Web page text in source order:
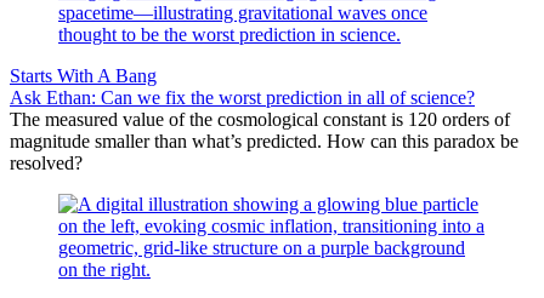
Starts With A Bang
Ask Ethan: Can we fix the worst prediction in all of science?
The measured value of the cosmological constant is 120 orders of
magnitude smaller than what’s predicted. How can this paradox be
resolved?